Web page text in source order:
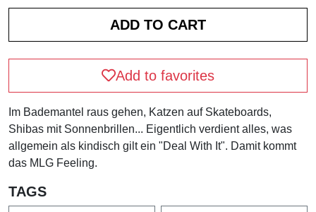
Add to favorites
Im Bademantel raus gehen, Katzen auf Skateboards,
Shibas mit Sonnenbrillen... Eigentlich verdient alles, was
allgemein als kindisch gilt ein "Deal With It". Damit kommt
das MLG Feeling.
TAGS